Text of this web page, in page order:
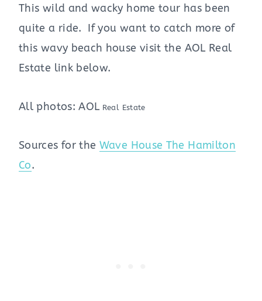
This wild and wacky home tour has been
quite a ride. If you want to catch more of
this wavy beach house visit the AOL Real
Estate link below.
All photos: AOL Real Estate
Sources for the Wave House The Hamilton
Co.